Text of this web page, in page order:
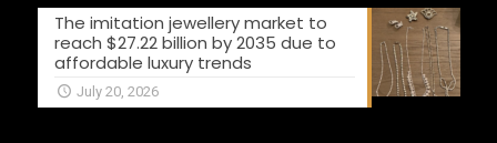
The imitation jewellery market to
reach $27.22 billion by 2035 due to
affordable luxury trends
July 20, 2026